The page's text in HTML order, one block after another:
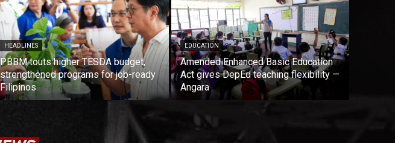
HEADLINES
PBBM touts higher TESDA budget,
strengthened programs for job-ready
Filipinos
EDUCATION
Amended Enhanced Basic Education
Act gives DepEd teaching flexibility —
Angara